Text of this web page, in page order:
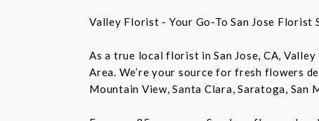
Valley Florist - Your Go-To San Jose Florist
As a true local florist in San Jose, CA,
Area. We’re your source for fresh flowers
Mountain View, Santa Clara, Saratoga,